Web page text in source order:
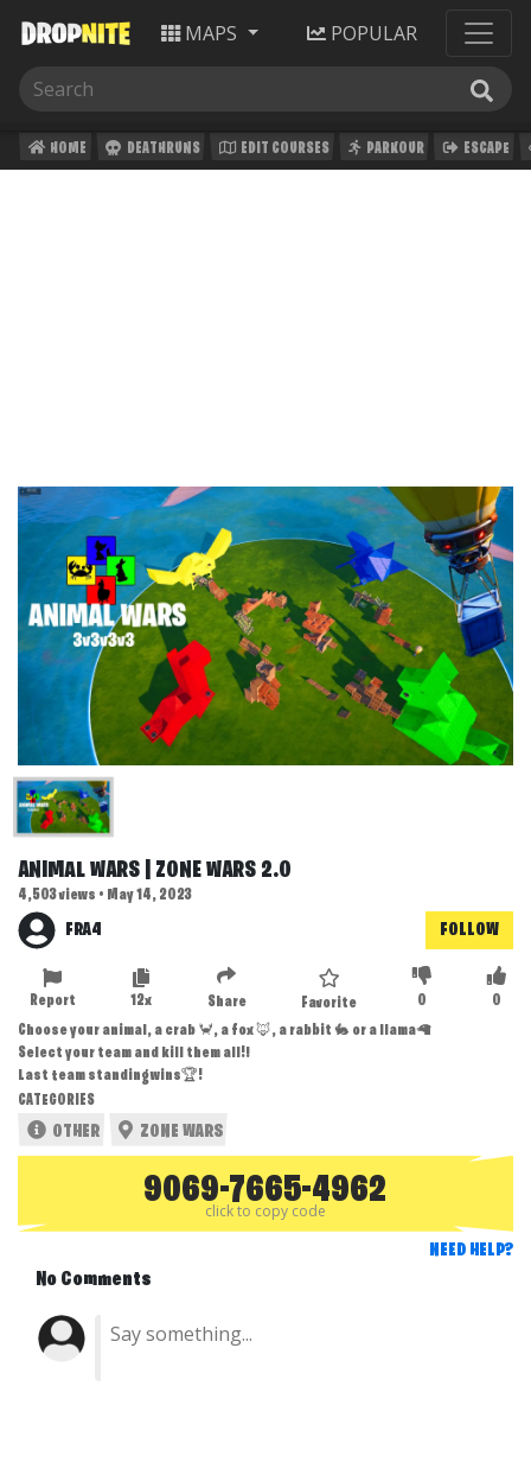
MAPS POPULAR
HOME DEATHRUNS EDIT COURSES PARKOUR ESCAPE
ANIMAL WARS | ZONE WARS 2.0
4,503 views • May 14, 2023
FRA4 FOLLOW
0
0
Favorite
Share
12x
Report
Choose your animal, a crab 🦀, a fox 🦊, a rabbit 🐇 or a llama🦙
Select your team and kill them all!!
Last team standing wins🏆!
CATEGORIES
OTHER ZONE WARS
9069-7665-4962
click to copy code
NEED HELP?
No Comments